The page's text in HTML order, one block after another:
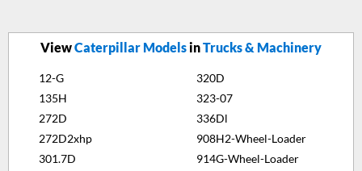
ViewCaterpillar ModelsinTrucks & Machinery
12-G
135H
272D
272D2xhp
301.7D
320D
323-07
336Dl
908H2-Wheel-Loader
914G-Wheel-Loader